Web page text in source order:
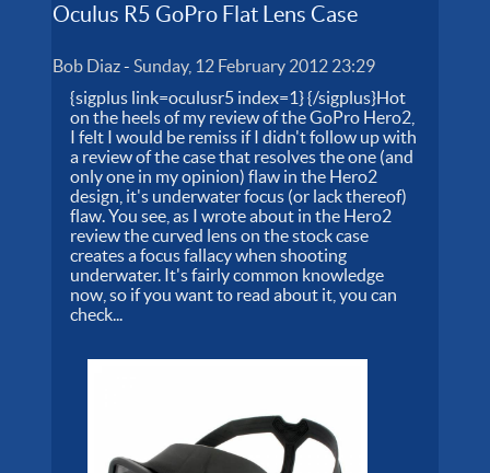
Oculus R5 GoPro Flat Lens Case
Bob Diaz-Sunday, 12 February 2012 23:29
{sigplus link=oculusr5 index=1} {/sigplus}Hot
on the heels of my review of the GoPro Hero2,
I felt I would be remiss if I didn't follow up with
a review of the case that resolves the one (and
only one in my opinion) flaw in the Hero2
design, it's underwater focus (or lack thereof)
flaw. You see, as I wrote about in the Hero2
review the curved lens on the stock case
creates a focus fallacy when shooting
underwater. It's fairly common knowledge
now, so if you want to read about it, you can
check...